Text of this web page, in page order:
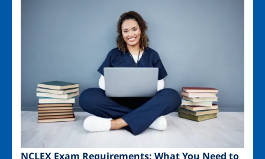
NCLEX Exam Requirements: What You Need to